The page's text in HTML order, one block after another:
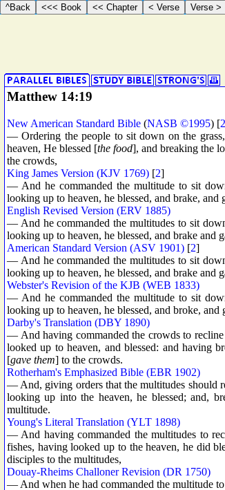
Matthew 14:19
New American Standard Bible (NASB ©1995) [2
— Ordering the people to sit down on the
heaven, He blessed [the food], and breaking the
the crowds,
King James Version (KJV 1769) [2]
— And he commanded the multitude to sit
looking up to heaven, he blessed, and brake, and
English Revised Version (ERV 1885)
— And he commanded the multitudes to sit
looking up to heaven, he blessed, and brake and
American Standard Version (ASV 1901) [2]
— And he commanded the multitudes to sit
looking up to heaven, he blessed, and brake and
Webster's Revision of the KJB (WEB 1833)
— And he commanded the multitude to sit
looking up to heaven, he blessed, and broke, and
Darby's Translation (DBY 1890)
— And having commanded the crowds to
looked up to heaven, and blessed: and having
[gave them] to the crowds.
Rotherham's Emphasized Bible (EBR 1902)
— And, giving orders that the multitudes should
looking up into the heaven, he blessed; and,
multitude.
Young's Literal Translation (YLT 1898)
— And having commanded the multitudes to
fishes, having looked up to the heaven, he did
disciples to the multitudes,
Douay-Rheims Challoner Revision (DR 1750)
— And when he had commanded the multitude